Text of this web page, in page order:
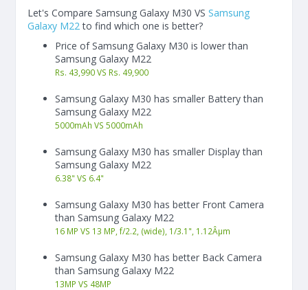
Let's Compare Samsung Galaxy M30 VS Samsung
Galaxy M22 to find which one is better?
Price of Samsung Galaxy M30 is lower than
Samsung Galaxy M22
Rs. 43,990 VS Rs. 49,900
Samsung Galaxy M30 has smaller Battery than
Samsung Galaxy M22
5000mAh VS 5000mAh
Samsung Galaxy M30 has smaller Display than
Samsung Galaxy M22
6.38" VS 6.4"
Samsung Galaxy M30 has better Front Camera
than Samsung Galaxy M22
16 MP VS 13 MP, f/2.2, (wide), 1/3.1", 1.12Âµm
Samsung Galaxy M30 has better Back Camera
than Samsung Galaxy M22
13MP VS 48MP